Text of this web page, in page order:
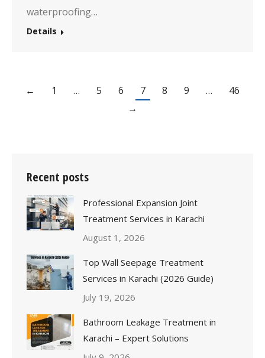
waterproofing…
Details
← 1 … 5 6 7 8 9 …
46
→
Recent posts
Professional Expansion Joint
Treatment Services in Karachi
August 1, 2026
Top Wall Seepage Treatment
Services in Karachi (2026 Guide)
July 19, 2026
Bathroom Leakage Treatment in
Karachi – Expert Solutions